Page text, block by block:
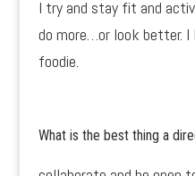
I try and stay fit and
do more…or look better. I
foodie.
What is the best thing a